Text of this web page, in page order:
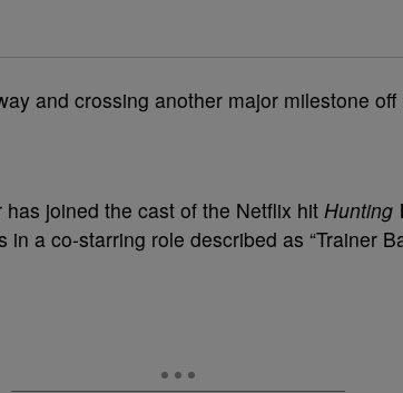
and crossing another major milestone
joined the cast of the Netflix hit Hunting
a co-starring role described as “Trainer